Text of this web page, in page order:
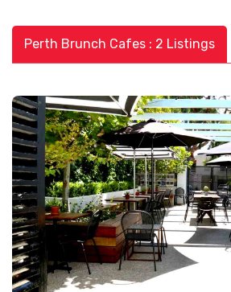
Perth Brunch Cafes : 2 Listings